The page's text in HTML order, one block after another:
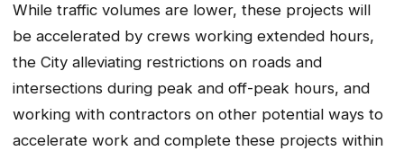
While traffic volumes are lower, these projects will
be accelerated by crews working extended hours,
the City alleviating restrictions on roads and
intersections during peak and off-peak hours, and
working with contractors on other potential ways to
accelerate work and complete these projects within